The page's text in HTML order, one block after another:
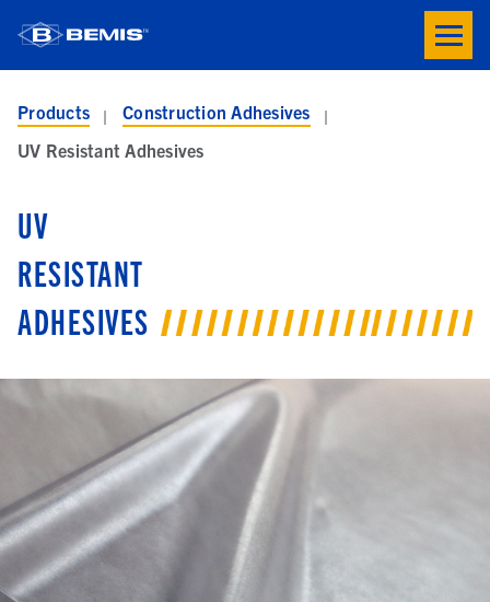
Toogle
button
menu
Products
Construction Adhesives
UV Resistant Adhesives
UV
RESISTANT
ADHESIVES